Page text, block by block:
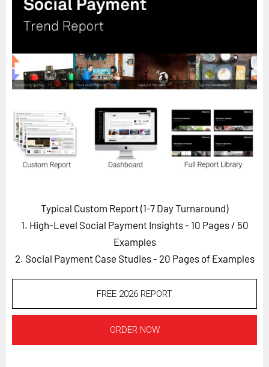
Horizon
Custom Masterclass
Our Methodology (TIE)
Future Festival
FuturistU
ABOUT
Careers
LOG IN SUBSCRIBE
Typical Custom Report (1-7 Day Turnaround)
1. High-Level Social Payment Insights - 10 Pages / 50
Examples
2. Social Payment Case Studies - 20 Pages of Examples
FREE 2026 REPORT
ORDER NOW